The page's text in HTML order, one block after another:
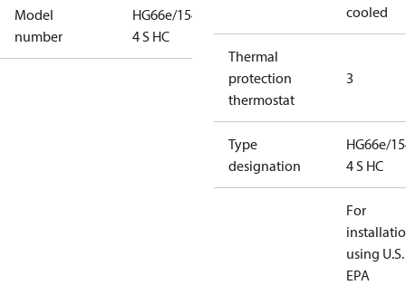
Model
number
HG66e/1540-
4 S HC
cooled
Thermal
protection
thermostat
3
Type
designation
HG66e/
4 S HC
For
using U.S.
EPA